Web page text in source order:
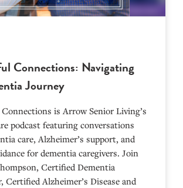
Connections: Navigating
Journey
is Arrow Senior Living’s
podcast featuring conversations
care, Alzheimer’s support, and
for dementia caregivers. Join
Certified Dementia
Certified Alzheimer’s Disease and